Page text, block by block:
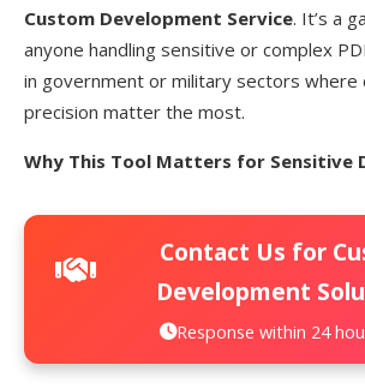
Custom Development Service. It’s a
anyone handling sensitive or complex
in government or military sectors where
precision matter the most.
Why This Tool Matters for Sensitive
Contact Us for
Development
Response within 24